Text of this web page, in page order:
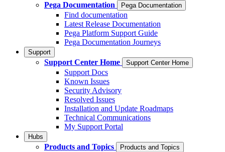
Pega Documentation
Pega Documentation
Find documentation
Latest Release Documentation
Pega Platform Support Guide
Pega Documentation Journeys
Support
Support Center Home Support Center Home
Support Docs
Known Issues
Security Advisory
Resolved Issues
Installation and Update Roadmaps
Technical Communications
My Support Portal
Hubs
Products and Topics Products and Topics